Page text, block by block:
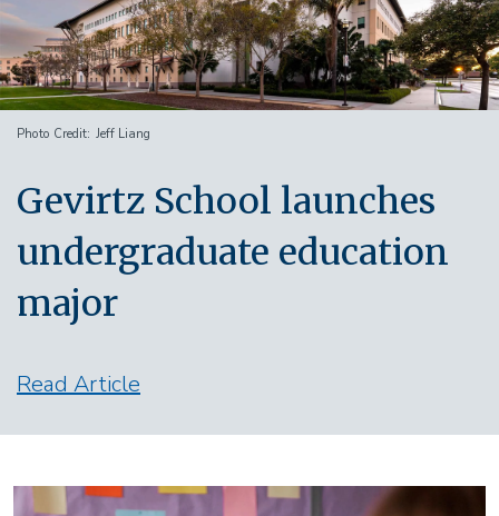
Photo Credit Jeff Liang
Gevirtz School launches
undergraduate education
major
Read Article
Image